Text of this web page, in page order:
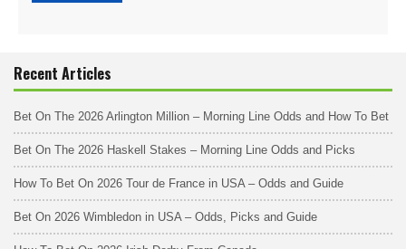
Recent Articles
Bet On The 2026 Arlington Million – Morning Line Odds and How To Bet
Bet On The 2026 Haskell Stakes – Morning Line Odds and Picks
How To Bet On 2026 Tour de France in USA – Odds and Guide
Bet On 2026 Wimbledon in USA – Odds, Picks and Guide